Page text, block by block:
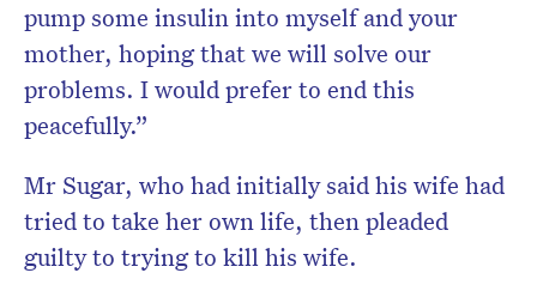
pump some insulin into myself and your
mother, hoping that we will solve our
problems. I would prefer to end this
peacefully.”
Mr Sugar, who had initially said his wife had
tried to take her own life, then pleaded
guilty to trying to kill his wife.